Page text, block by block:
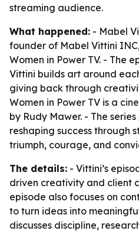
streaming audience.
What happened: - Mabel
founder of Mabel Vittini
Women in Power TV. - The
Vittini builds art around
giving back through
Women in Power TV is a
by Rudy Mawer. - The
reshaping success through
triumph, courage, and
The details: - Vittini’s
driven creativity and client
episode also focuses on
to turn ideas into
discusses discipline,